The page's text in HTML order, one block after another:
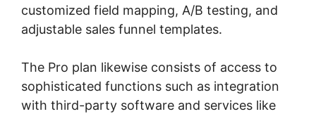
customized field mapping, A/B testing, and
adjustable sales funnel templates.
The Pro plan likewise consists of access to
sophisticated functions such as integration
with third-party software and services like